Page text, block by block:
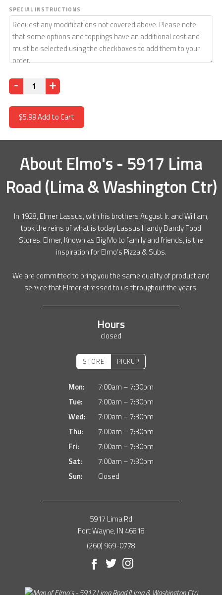
SPECIAL INSTRUCTIONS
Quantity
$5.99Add to Cart
About Elmo's - 5917 Lima
Road (Lima & Washington Ctr)
In 1928, Elmer Lassus, with his brothers August Jr. and William,
took the reins of what is today Lassus Handy Dandy Food
Stores. Elmer, Known as Big Mo to family and friends, is the
inspiration for Elmo’s Pizza & Subs.
We are committed to bring you the same quality of product and
service that Elmer stressed to us throughout the years.
Hours
closed
STORE PICKUP
Mon:
7:00am – 7:30pm
Tue:
7:00am – 7:30pm
Wed:
7:00am – 7:30pm
Thu:
7:00am – 7:30pm
Fri:
7:00am – 7:30pm
Sat:
7:00am – 7:30pm
Sun:
Closed
5917 Lima Rd
Fort Wayne, IN 46818
(260) 969-0778
Facebook
TwitterInstagram